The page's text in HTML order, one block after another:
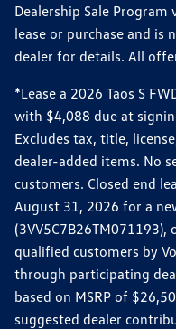
Dealership Sale
lease or purchase and is
dealer for details. All
*Lease a 2026 Taos S
with $4,088 due at
Excludes tax, title,
dealer-added items. No
customers. Closed end
August 31, 2026 for a
qualified customers by
through participating
based on MSRP of
suggested dealer